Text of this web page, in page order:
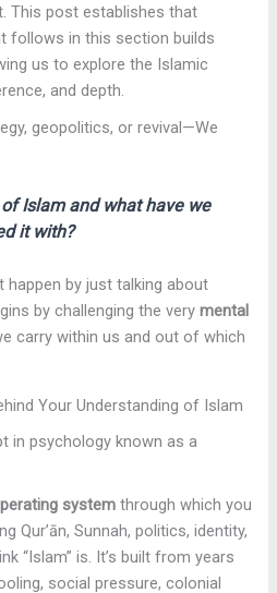
This post establishes that
follows in this section builds
us to explore the Islamic
and depth.
geopolitics, or revival—We
Islam and what have we
it with?
happen by just talking about
by challenging the verymental
carry within us and out of which
Your Understanding of Islam
in psychology known as a
system through which you
Qur’ān, Sunnah, politics, identity,
“Islam” is. It’s built from years
social pressure, colonial